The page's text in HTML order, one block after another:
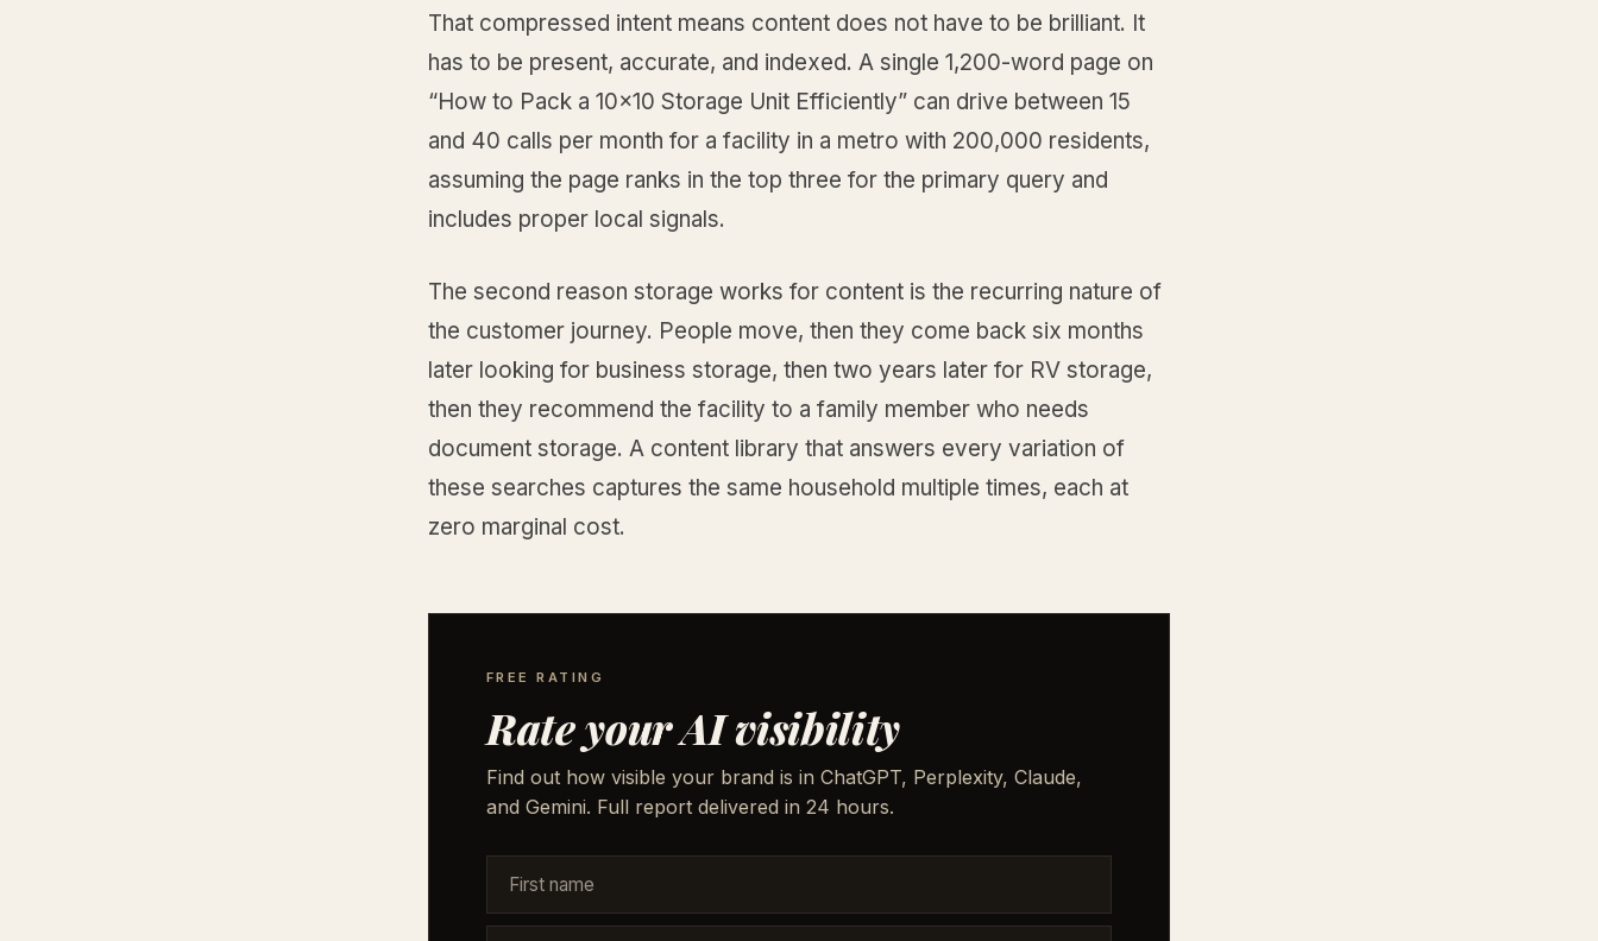
That compressed intent means content does not have to be brilliant. It
has to be present, accurate, and indexed. A single 1,200-word page on
“How to Pack a 10x10 Storage Unit Efficiently” can drive between 15
and 40 calls per month for a facility in a metro with 200,000 residents,
assuming the page ranks in the top three for the primary query and
includes proper local signals.
The second reason storage works for content is the recurring nature of
the customer journey. People move, then they come back six months
later looking for business storage, then two years later for RV storage,
then they recommend the facility to a family member who needs
document storage. A content library that answers every variation of
these searches captures the same household multiple times, each at
zero marginal cost.
FREE RATING
Rate your AI visibility
Find out how visible your brand is in ChatGPT, Perplexity, Claude,
and Gemini. Full report delivered in 24 hours.